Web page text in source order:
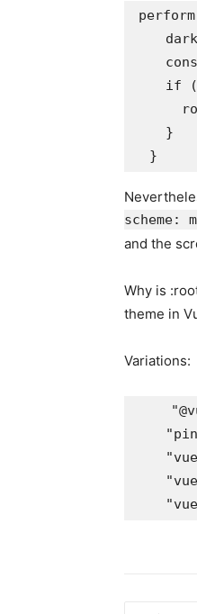
if
    }
scheme:
and the
Why is
theme in
Variations: